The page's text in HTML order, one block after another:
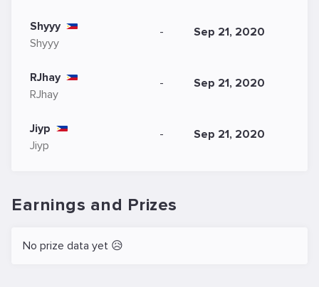
Shyyy
Shyyy
- Sep 21, 2020
RJhay
RJhay
- Sep 21, 2020
Jiyp
Jiyp
- Sep 21, 2020
Earnings and Prizes
No prize data yet 😥